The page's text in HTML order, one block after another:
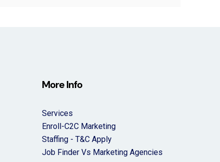
More Info
Services
Enroll-C2C Marketing
Staffing - T&C Apply
Job Finder Vs Marketing Agencies